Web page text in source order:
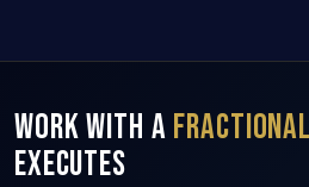
Work With a Fractional
Executes